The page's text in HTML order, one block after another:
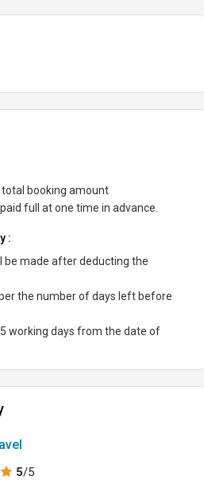
booking amount
full at one time in advance.
:
be made after deducting the
the number of days left before
working days from the date of
5/5